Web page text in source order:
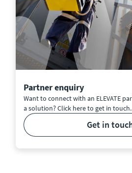
Partner enquiry
Want to connect with an ELEVATE
a solution? Click here to get in touch.
get in